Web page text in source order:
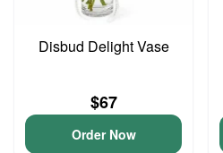
Disbud Delight Vase
$67
Order Now